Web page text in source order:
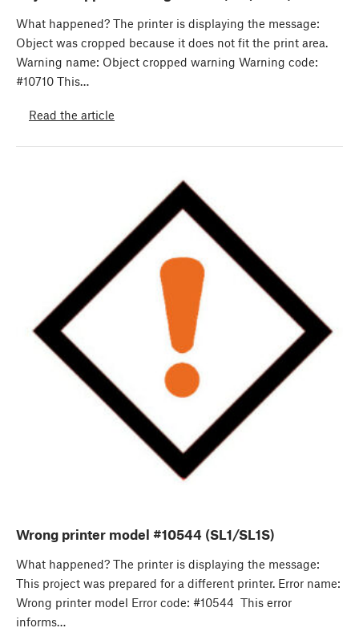
What happened? The printer is displaying the message:
Object was cropped because it does not fit the print area.
Warning name: Object cropped warning Warning code:
#10710 This…
Read the article
Wrong printer model #10544 (SL1/SL1S)
What happened? The printer is displaying the message:
This project was prepared for a different printer. Error name:
Wrong printer model Error code: #10544 This error
informs…